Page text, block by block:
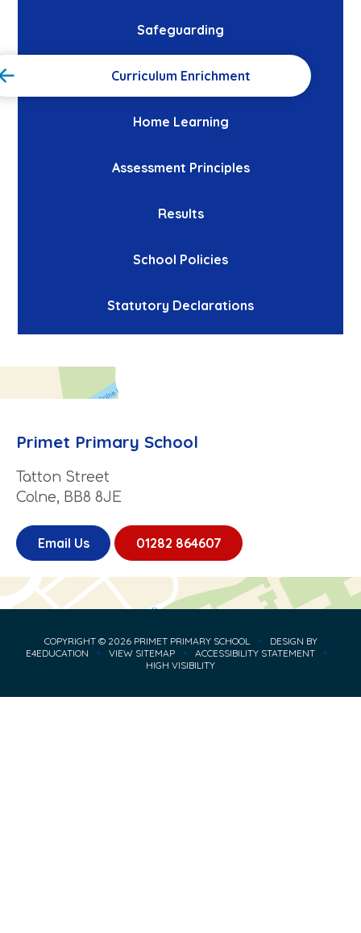
Safeguarding
Curriculum Enrichment
Home Learning
Assessment Principles
Results
School Policies
Statutory Declarations
Primet Primary School
Tatton Street
Colne, BB8 8JE
Email Us 01282 864607
COPYRIGHT © 2026 PRIMET PRIMARY SCHOOL •
DESIGN BY
E4EDUCATION
• VIEW SITEMAP • ACCESSIBILITY STATEMENT
•
HIGH VISIBILITY